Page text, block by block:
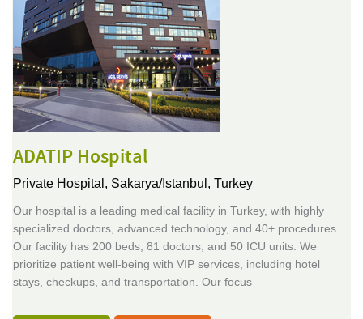
ADATIP Hospital
Private Hospital, Sakarya/Istanbul, Turkey
Our hospital is a leading medical facility in Turkey, with highly
specialized doctors, advanced technology, and 40+ procedures.
Our facility has 200 beds, 81 doctors, and 50 ICU units. We
prioritize patient well-being with VIP services, including hotel
stays, checkups, and transportation. Our focus